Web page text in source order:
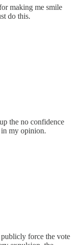
making me smile
do this.
the no confidence
my opinion.
force the vote